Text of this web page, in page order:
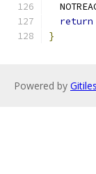
return
}
Powered by Gitiles